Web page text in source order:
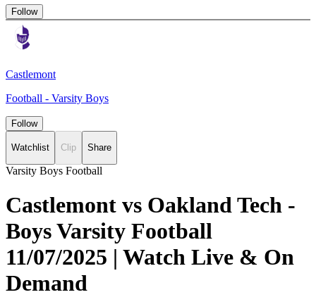
Follow
Castlemont
Football - Varsity Boys
Follow
Watchlist Clip Share
Varsity Boys Football
Castlemont vs Oakland Tech -
Boys Varsity Football
11/07/2025 | Watch Live & On
Demand